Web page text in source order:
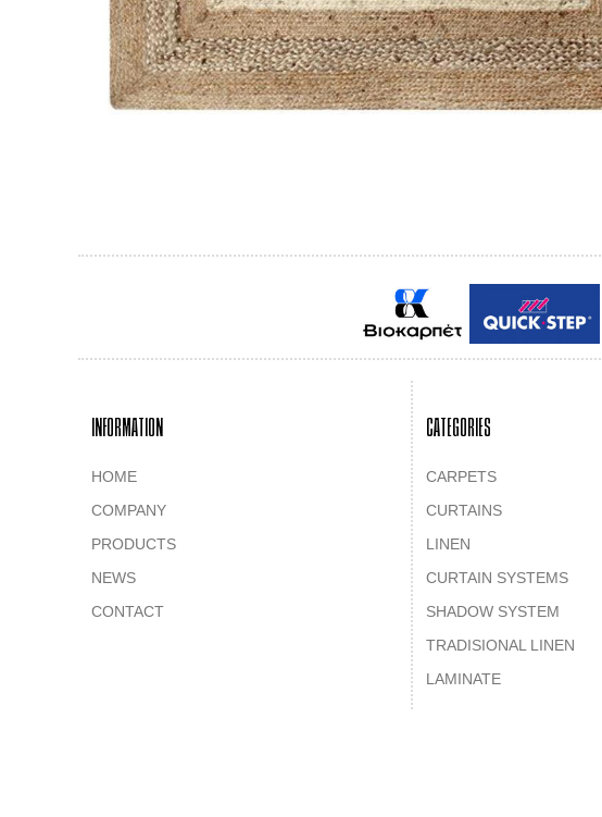
INFORMATION
HOME
COMPANY
PRODUCTS
NEWS
CONTACT
CATEGORIES
CARPETS
CURTAINS
LINEN
CURTAIN SYSTEMS
SHADOW SYSTEM
TRADISIONAL LINEN
LAMINATE